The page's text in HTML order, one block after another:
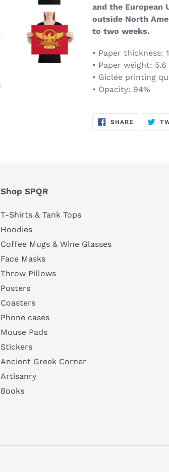
and the European
outside North
to two weeks.
• Paper thickness:
• Paper weight: 5.6
• Giclée printing
• Opacity: 94%
SHARE SHARE
Shop SPQR
T-Shirts & Tank Tops
Hoodies
Coffee Mugs & Wine Glasses
Face Masks
Throw Pillows
Posters
Coasters
Phone cases
Mouse Pads
Stickers
Ancient Greek Corner
Artisanry
Books